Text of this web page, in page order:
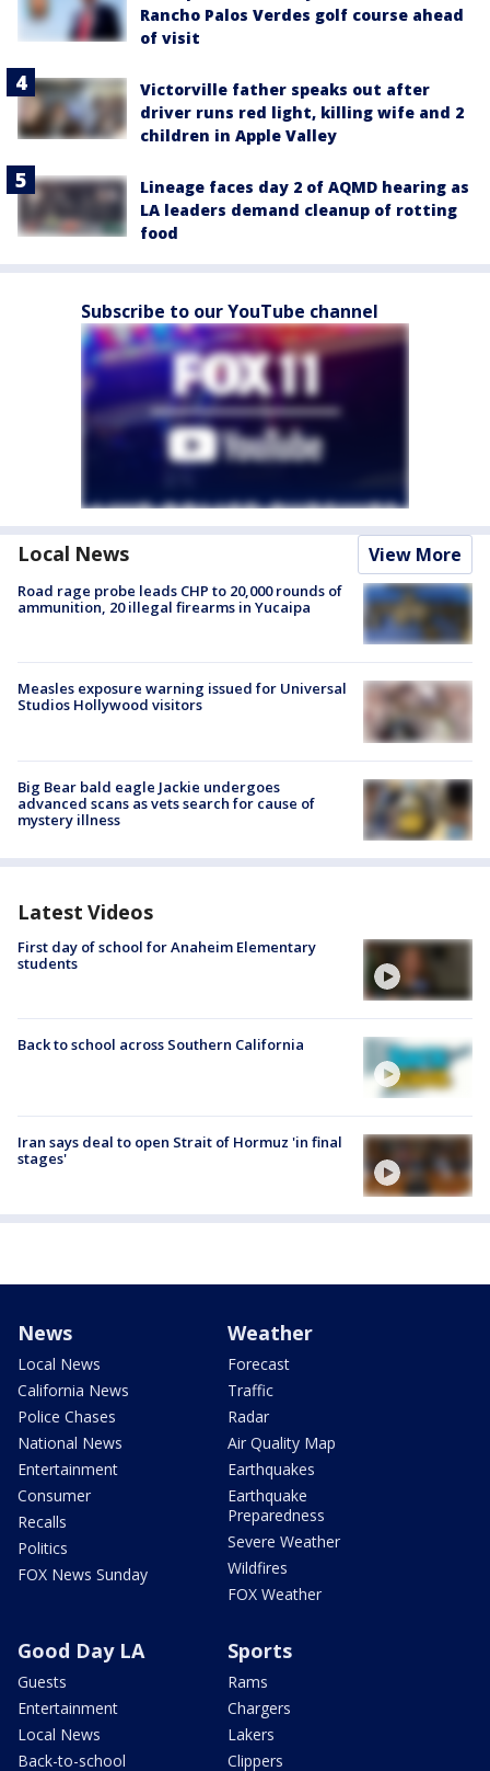
Rancho Palos Verdes golf course ahead
of visit
Victorville father speaks out after
driver runs red light, killing wife and 2
children in Apple Valley
Lineage faces day 2 of AQMD hearing as
LA leaders demand cleanup of rotting
food
Subscribe to our YouTube channel
Local News View More
Road rage probe leads CHP to 20,000 rounds of
ammunition, 20 illegal firearms in Yucaipa
Measles exposure warning issued for Universal
Studios Hollywood visitors
Big Bear bald eagle Jackie undergoes
advanced scans as vets search for cause of
mystery illness
Latest Videos
First day of school for Anaheim Elementary
students
Back to school across Southern California
Iran says deal to open Strait of Hormuz 'in final
stages'
News
Local News
California News
Police Chases
National News
Entertainment
Consumer
Recalls
Politics
FOX News Sunday
Weather
Forecast
Traffic
Radar
Air Quality Map
Earthquakes
Earthquake
Preparedness
Severe Weather
Wildfires
FOX Weather
Good Day LA
Guests
Entertainment
Local News
Back-to-school
Sports
Rams
Chargers
Lakers
Clippers